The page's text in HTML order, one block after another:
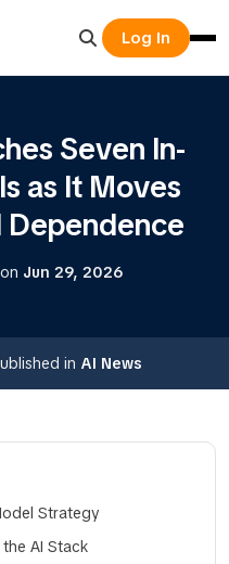
Log In
Seven In-
as It Moves
Dependence
Jun 29, 2026
in AI News
Strategy
AI Stack